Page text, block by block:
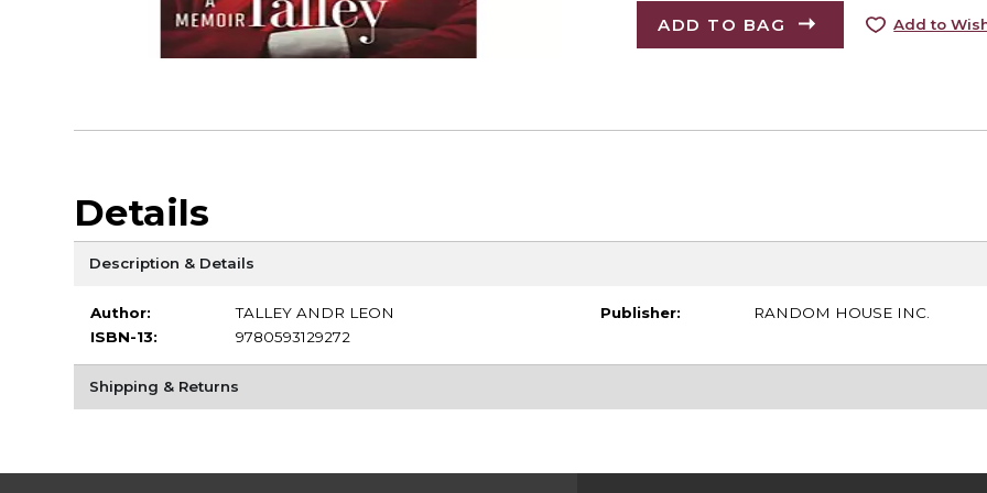
ADD TO BAG Add to
Details
Description & Details
Author:
TALLEY ANDR LEON
ISBN-13:
9780593129272
Publisher: RANDOM HOUSE INC.
Shipping & Returns